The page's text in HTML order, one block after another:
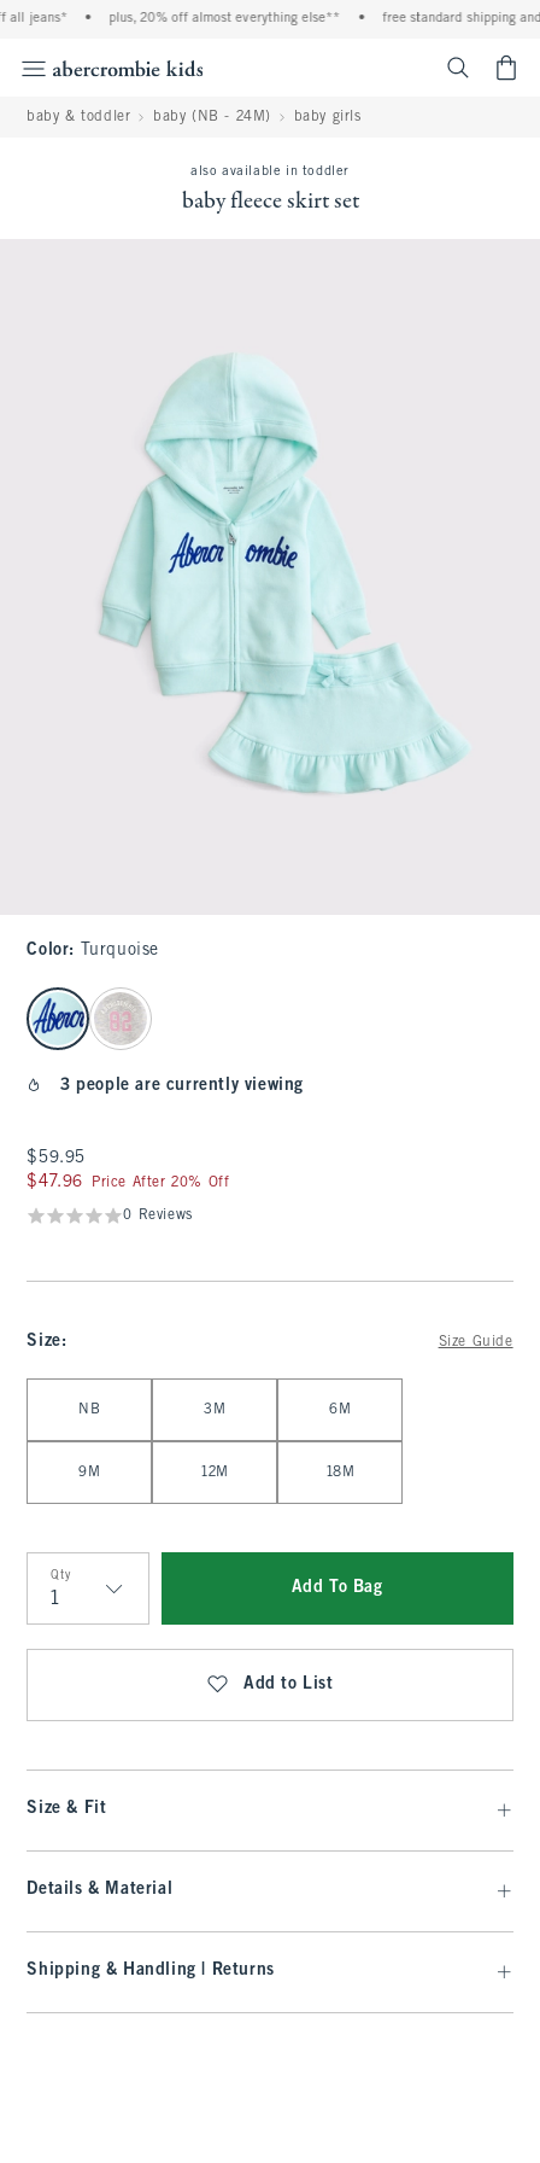
jeans* plus, 20% off almost everything else** free standard shipping and
baby & toddler baby (NB - 24M) baby girls
also available in toddler
baby fleece skirt set
Color: Turquoise
select color
3 people are currently viewing
$59.95
$59.95
$47.96
$47.96 Price After 20% Off
0 Reviews
Size: Size Guide
NB 3M 6M
9M 12M 18M
Qty
Qty
Add To Bag
Add to List
Size & Fit
Details & Material
Shipping & Handling | Returns